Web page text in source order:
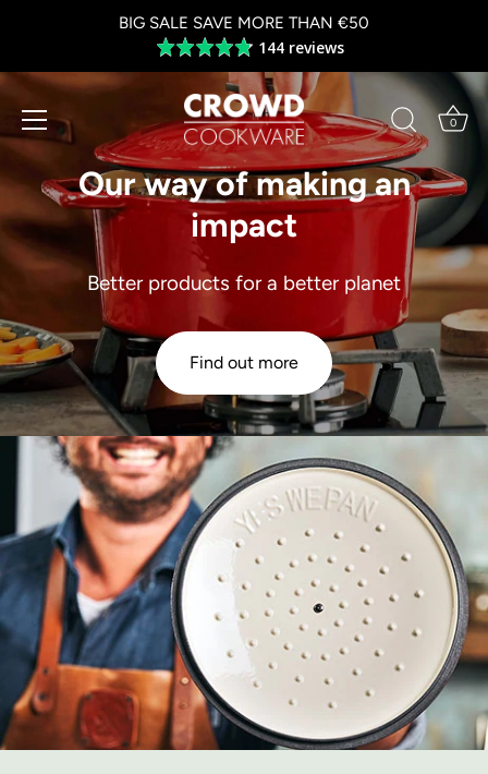
BIG SALE SAVE MORE THAN €50
Average
rating
4.8
out
of
5
144 reviews
0
Our way of making an
impact
Better products for a better planet
Find out more